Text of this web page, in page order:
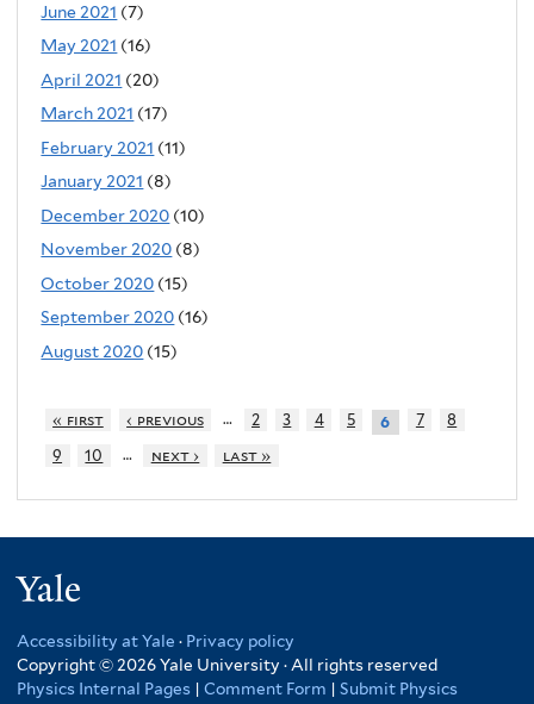
June 2021 (7)
May 2021 (16)
April 2021 (20)
March 2021 (17)
February 2021 (11)
January 2021 (8)
December 2020 (10)
November 2020 (8)
October 2020 (15)
September 2020 (16)
August 2020 (15)
« first ‹ previous … 2 3 4 5 6 7
8
9
10 … next › last »
Accessibility at Yale · Privacy policy
Copyright © 2026 Yale University · All rights reserved
Physics Internal Pages | Comment Form | Submit Physics